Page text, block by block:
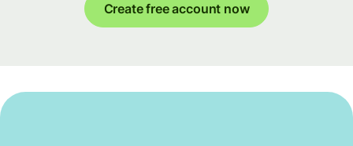
Create free account now